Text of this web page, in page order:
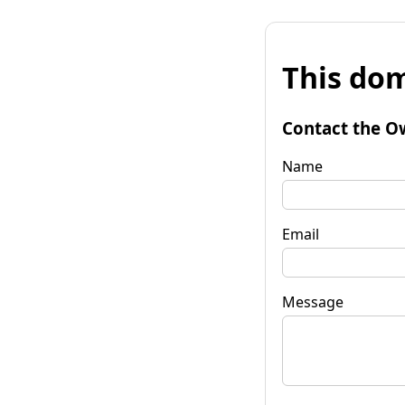
This
Contact the
Name
Email
Message